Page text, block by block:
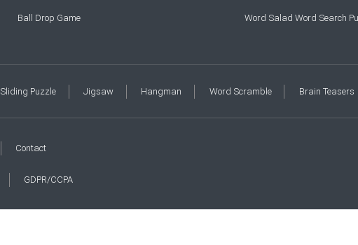
Ball Drop Game Word Salad Word Search
Sliding Puzzle Jigsaw Hangman Word Scramble Brain Teasers
Contact
GDPR/CCPA